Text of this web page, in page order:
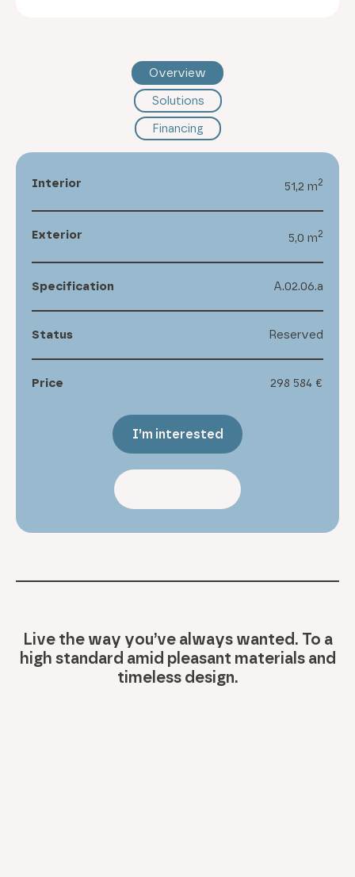
Overview
Solutions
Financing
Interior 51,2 m2
Exterior 5,0 m2
Specification A.02.06.a
Status Reserved
Price 298 584 €
I’m interested
Live the way you’ve always wanted. To a
high standard amid pleasant materials and
timeless design.